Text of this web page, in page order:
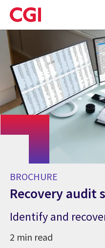
Skip
to
main
BROCHURE
Recovery audit
Identify and
2 min read